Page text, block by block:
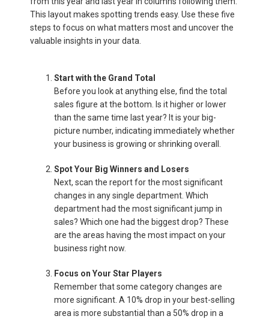
This layout makes spotting trends easy. Use these five
steps to focus on what matters most and uncover the
valuable insights in your data.
Start with the Grand Total
Before you look at anything else, find the total
sales figure at the bottom. Is it higher or lower
than the same time last year? It is your big-
picture number, indicating immediately whether
your business is growing or shrinking overall.
Spot Your Big Winners and Losers
Next, scan the report for the most significant
changes in any single department. Which
department had the most significant jump in
sales? Which one had the biggest drop? These
are the areas having the most impact on your
business right now.
Focus on Your Star Players
Remember that some category changes are
more significant. A 10% drop in your best-selling
area is more substantial than a 50% drop in a